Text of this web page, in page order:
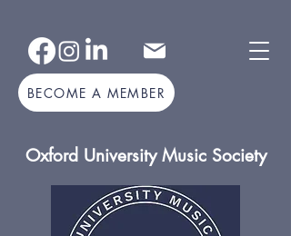
BECOME A MEMBER
Oxford University Music Society